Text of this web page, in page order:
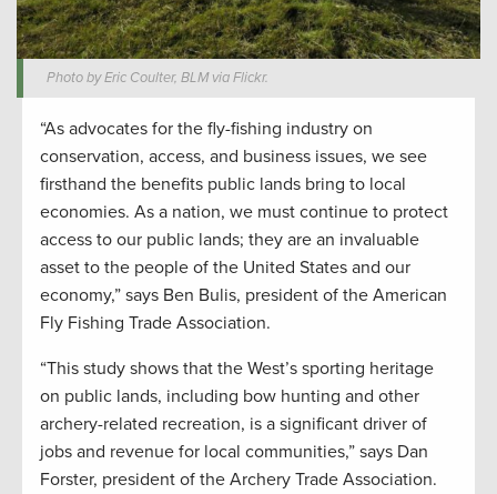
Photo by Eric Coulter, BLM via Flickr.
“As advocates for the fly-fishing industry on
conservation, access, and business issues, we see
firsthand the benefits public lands bring to local
economies. As a nation, we must continue to protect
access to our public lands; they are an invaluable
asset to the people of the United States and our
economy,” says Ben Bulis, president of the American
Fly Fishing Trade Association.
“This study shows that the West’s sporting heritage
on public lands, including bow hunting and other
archery-related recreation, is a significant driver of
jobs and revenue for local communities,” says Dan
Forster, president of the Archery Trade Association.